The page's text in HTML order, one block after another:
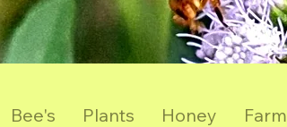
Bee's Plants Honey Farm